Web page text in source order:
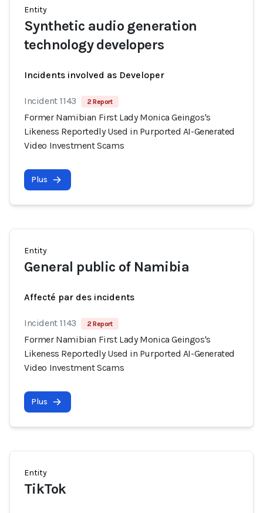
Entity
Synthetic audio generation
technology developers
Incidents involved as Developer
Incident 1143 2 Report
Former Namibian First Lady Monica Geingos's
Likeness Reportedly Used in Purported AI-Generated
Video Investment Scams
Plus
Entity
General public of Namibia
Affecté par des incidents
Incident 1143 2 Report
Former Namibian First Lady Monica Geingos's
Likeness Reportedly Used in Purported AI-Generated
Video Investment Scams
Plus
Entity
TikTok